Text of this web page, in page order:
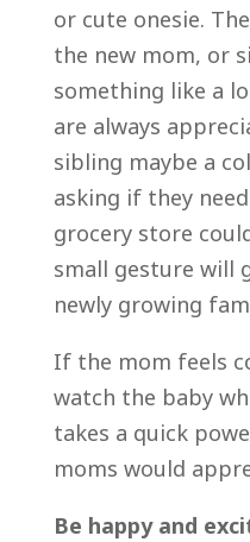
or cute onesie.
the new mom, or
something like a
are always
sibling maybe a
asking if they
grocery store
small gesture will
newly growing
If the mom feels
watch the baby
takes a quick
moms would
Be happy and